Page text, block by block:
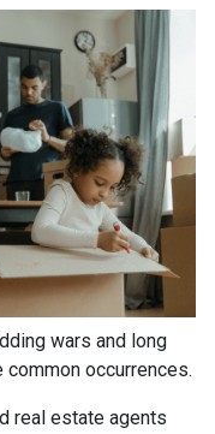
wars and long
occurrences.
real estate agents